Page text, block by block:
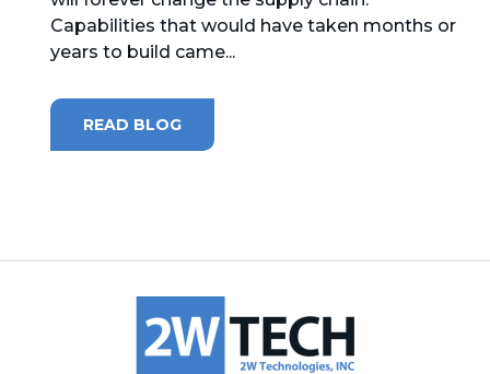
Capabilities that would have taken months or
years to build came...
READ BLOG